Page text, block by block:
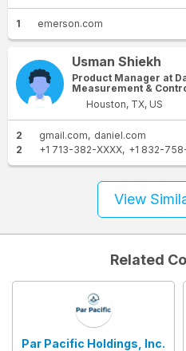
1 emerson.com
Usman Shiekh
Product Manager at
Measurement &
Houston, TX, US
2 gmail.com
daniel.com
2
+1 713-382-XXXX +1 832-
View
Related
Par Pacific Holdings, Inc.